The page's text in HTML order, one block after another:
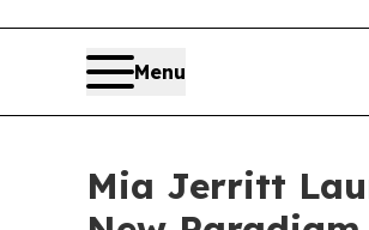
Menu
Mia Jerritt